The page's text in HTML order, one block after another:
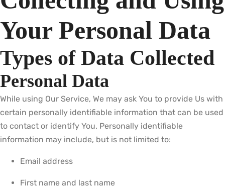
Your Personal Data
Types of Data Collected
Personal Data
While using Our Service, We may ask You to provide Us with
certain personally identifiable information that can be used
to contact or identify You. Personally identifiable
information may include, but is not limited to:
Email address
First name and last name